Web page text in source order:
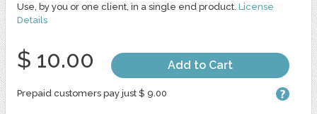
Use, by you or one client, in a single end product. License
Details
$ 10.00 Add to Cart
Prepaid customers pay just $ 9.00